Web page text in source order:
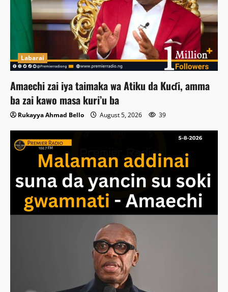
Labarai
Amaechi zai iya taimaka wa Atiku da Kuɗi, amma
ba zai kawo masa kuri’u ba
Rukayya Ahmad Bello August 5, 2026 39